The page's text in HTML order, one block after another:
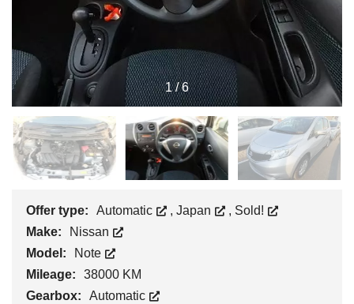
1/6
Offer type: Automatic , Japan , Sold!
Make:
Nissan
Model:
Note
Mileage:
38000 KM
Gearbox:
Automatic